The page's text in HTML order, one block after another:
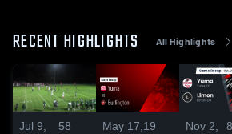
RECENT HIGHLIGHTS All Highlights
Jul 9,
58
May 17, 19
Nov 2,